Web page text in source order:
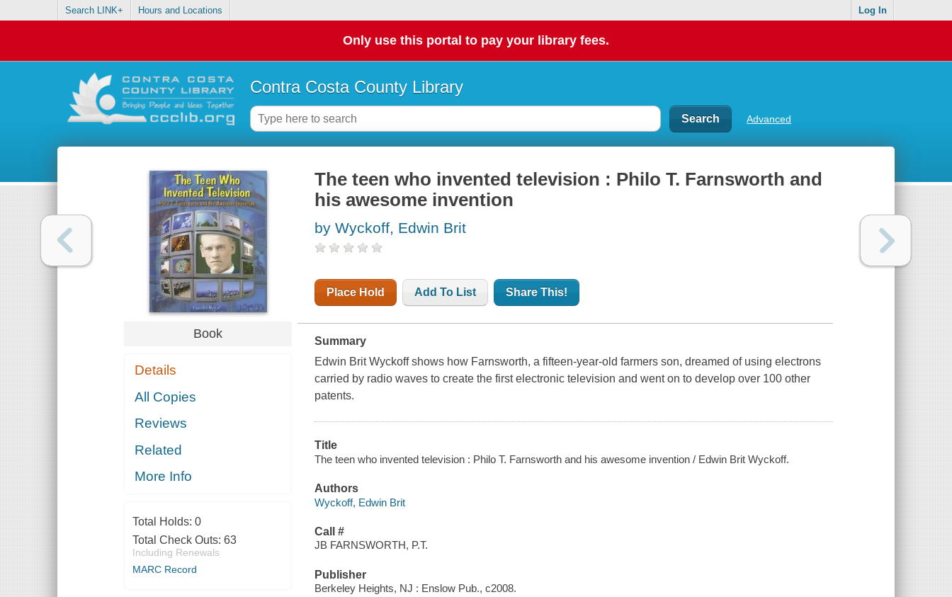
Search LINK+ Hours and Locations Log In
Only use this portal to pay your library fees.
Contra Costa County Library
Advanced
Book
Details
All Copies
Reviews
Related
More Info
Total Holds: 0
Total Check Outs: 63
Including Renewals
MARC Record
The teen who invented television : Philo T. Farnsworth and
his awesome invention
by Wyckoff, Edwin Brit
Place Hold Add To List Share This!
Summary
Edwin Brit Wyckoff shows how Farnsworth, a fifteen-year-old farmers son, dreamed of using electrons
carried by radio waves to create the first electronic television and went on to develop over 100 other
patents.
Title
The teen who invented television : Philo T. Farnsworth and his awesome invention / Edwin Brit Wyckoff.
Authors
Wyckoff, Edwin Brit
Call #
JB FARNSWORTH, P.T.
Publisher
Berkeley Heights, NJ : Enslow Pub., c2008.